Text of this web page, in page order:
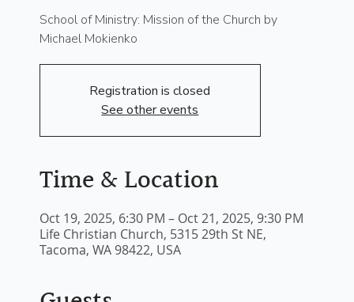
School of Ministry: Mission of the Church by
Michael Mokienko
Registration is closed
See other events
Time & Location
Oct 19, 2025, 6:30 PM – Oct 21, 2025, 9:30 PM
Life Christian Church, 5315 29th St NE,
Tacoma, WA 98422, USA